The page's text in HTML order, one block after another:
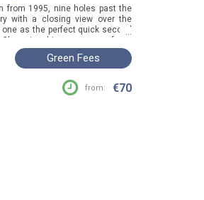
from 1995, nine holes past the
with a closing view over the
one as the perfect quick second
course, or for a
...
Green Fees
from: €70